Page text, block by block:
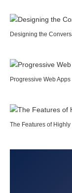
Designing the
Progressive Web
The Features of Highly